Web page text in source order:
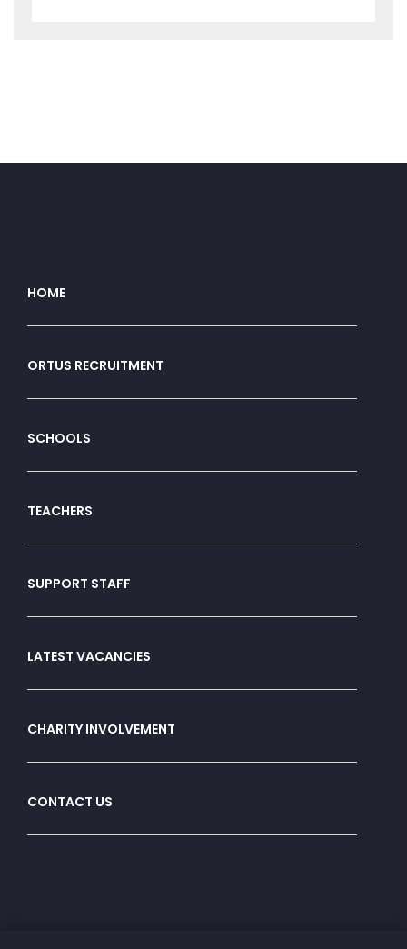
HOME
ORTUS RECRUITMENT
SCHOOLS
TEACHERS
SUPPORT STAFF
LATEST VACANCIES
CHARITY INVOLVEMENT
CONTACT US